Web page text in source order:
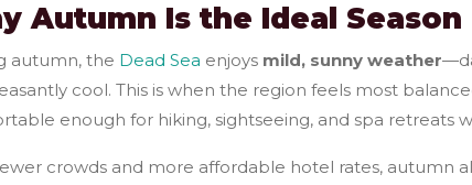
Autumn Is the Ideal Season
autumn, the Dead Sea enjoys mild, sunny weather
cool. This is when the region feels most
enough for hiking, sightseeing, and spa retreats
crowds and more affordable hotel rates, autumn